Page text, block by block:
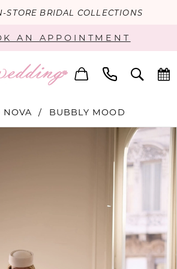
STORE BRIDAL COLLECTIONS
AN APPOINTMENT
NOVA BUBBLY MOOD